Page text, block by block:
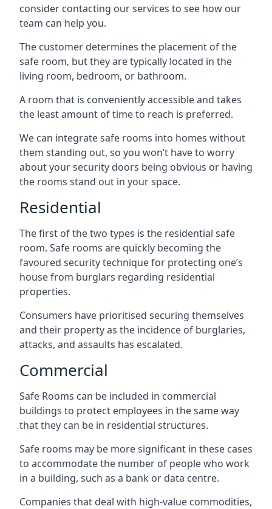
consider contacting our services to see how our
team can help you.
The customer determines the placement of the
safe room, but they are typically located in the
living room, bedroom, or bathroom.
A room that is conveniently accessible and takes
the least amount of time to reach is preferred.
We can integrate safe rooms into homes without
them standing out, so you won’t have to worry
about your security doors being obvious or having
the rooms stand out in your space.
Residential
The first of the two types is the residential safe
room. Safe rooms are quickly becoming the
favoured security technique for protecting one’s
house from burglars regarding residential
properties.
Consumers have prioritised securing themselves
and their property as the incidence of burglaries,
attacks, and assaults has escalated.
Commercial
Safe Rooms can be included in commercial
buildings to protect employees in the same way
that they can be in residential structures.
Safe rooms may be more significant in these cases
to accommodate the number of people who work
in a building, such as a bank or data centre.
Companies that deal with high-value commodities,